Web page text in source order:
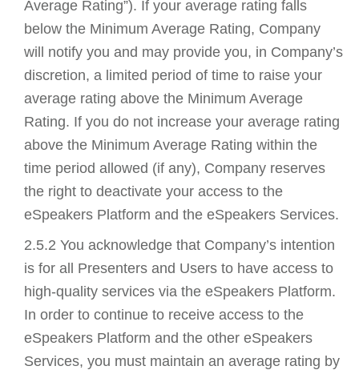
Average Rating”). If your average rating falls
below the Minimum Average Rating, Company
will notify you and may provide you, in Company’s
discretion, a limited period of time to raise your
average rating above the Minimum Average
Rating. If you do not increase your average rating
above the Minimum Average Rating within the
time period allowed (if any), Company reserves
the right to deactivate your access to the
eSpeakers Platform and the eSpeakers Services.
2.5.2 You acknowledge that Company’s intention
is for all Presenters and Users to have access to
high-quality services via the eSpeakers Platform.
In order to continue to receive access to the
eSpeakers Platform and the other eSpeakers
Services, you must maintain an average rating by